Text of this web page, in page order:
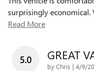
surprisingly economical.
Read More
5.0 GREAT
by Chris | on
4/9/